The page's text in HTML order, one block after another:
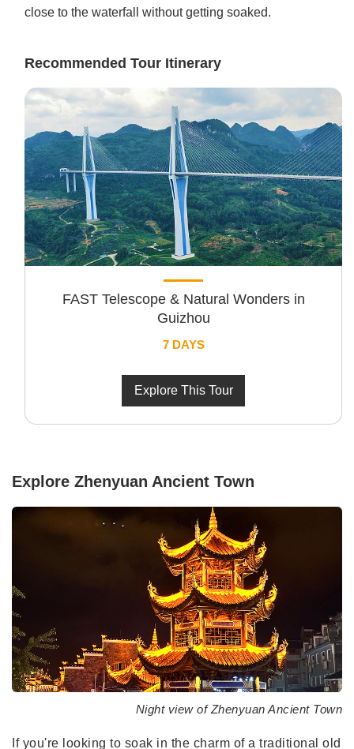
close to the waterfall without getting soaked.
Recommended Tour Itinerary
FAST Telescope & Natural Wonders in
Guizhou
7 DAYS
Explore This Tour
Explore Zhenyuan Ancient Town
Night view of Zhenyuan Ancient Town
If you're looking to soak in the charm of a traditional old